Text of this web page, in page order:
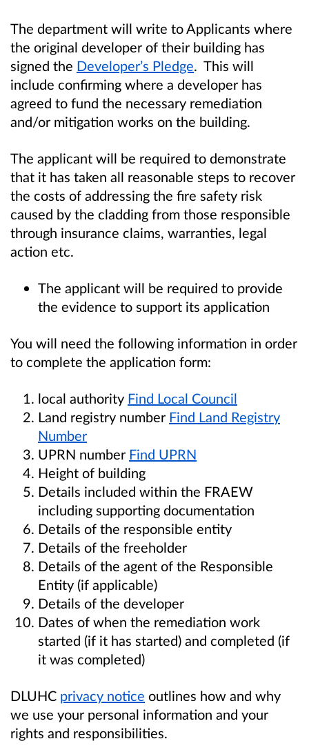
The department will write to Applicants where
the original developer of their building has
signed the Developer’s Pledge. This will
include confirming where a developer has
agreed to fund the necessary remediation
and/or mitigation works on the building.
The applicant will be required to demonstrate
that it has taken all reasonable steps to recover
the costs of addressing the fire safety risk
caused by the cladding from those responsible
through insurance claims, warranties, legal
action etc.
The applicant will be required to provide
the evidence to support its application
You will need the following information in order
to complete the application form:
local authority Find Local Council
Land registry number Find Land Registry
Number
UPRN number Find UPRN
Height of building
Details included within the FRAEW
including supporting documentation
Details of the responsible entity
Details of the freeholder
Details of the agent of the Responsible
Entity (if applicable)
Details of the developer
Dates of when the remediation work
started (if it has started) and completed (if
it was completed)
DLUHC privacy notice outlines how and why
we use your personal information and your
rights and responsibilities.